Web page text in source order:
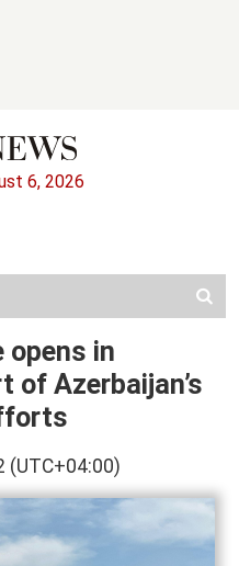
6, 2026
opens in
of Azerbaijan’s
(UTC+04:00)